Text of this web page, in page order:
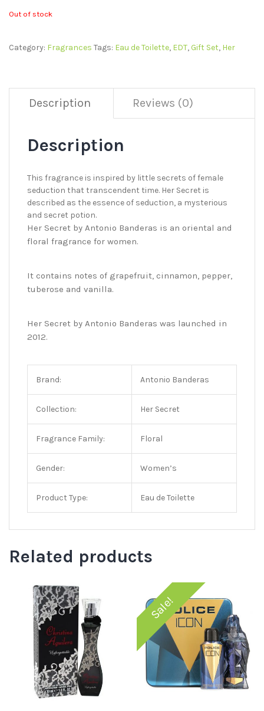
Out of stock
Category: Fragrances Tags: Eau de Toilette, EDT, Gift Set, Her
Description Reviews (0)
Description
This fragrance is inspired by little secrets of female
seduction that transcendent time. Her Secret is
described as the essence of seduction, a mysterious
and secret potion.
Her Secret by Antonio Banderas is an oriental and
floral fragrance for women.
It contains notes of grapefruit, cinnamon, pepper,
tuberose and vanilla.
Her Secret by Antonio Banderas was launched in
2012.
Brand: Antonio Banderas
Collection: Her Secret
Fragrance Family: Floral
Gender: Women’s
Product Type: Eau de Toilette
Related products
Sale!